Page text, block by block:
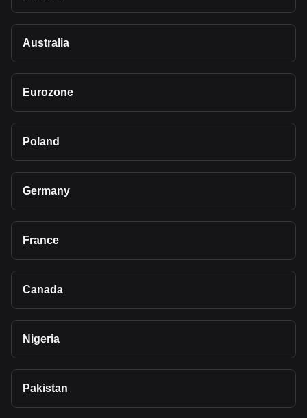
Australia
Eurozone
Poland
Germany
France
Canada
Nigeria
Pakistan